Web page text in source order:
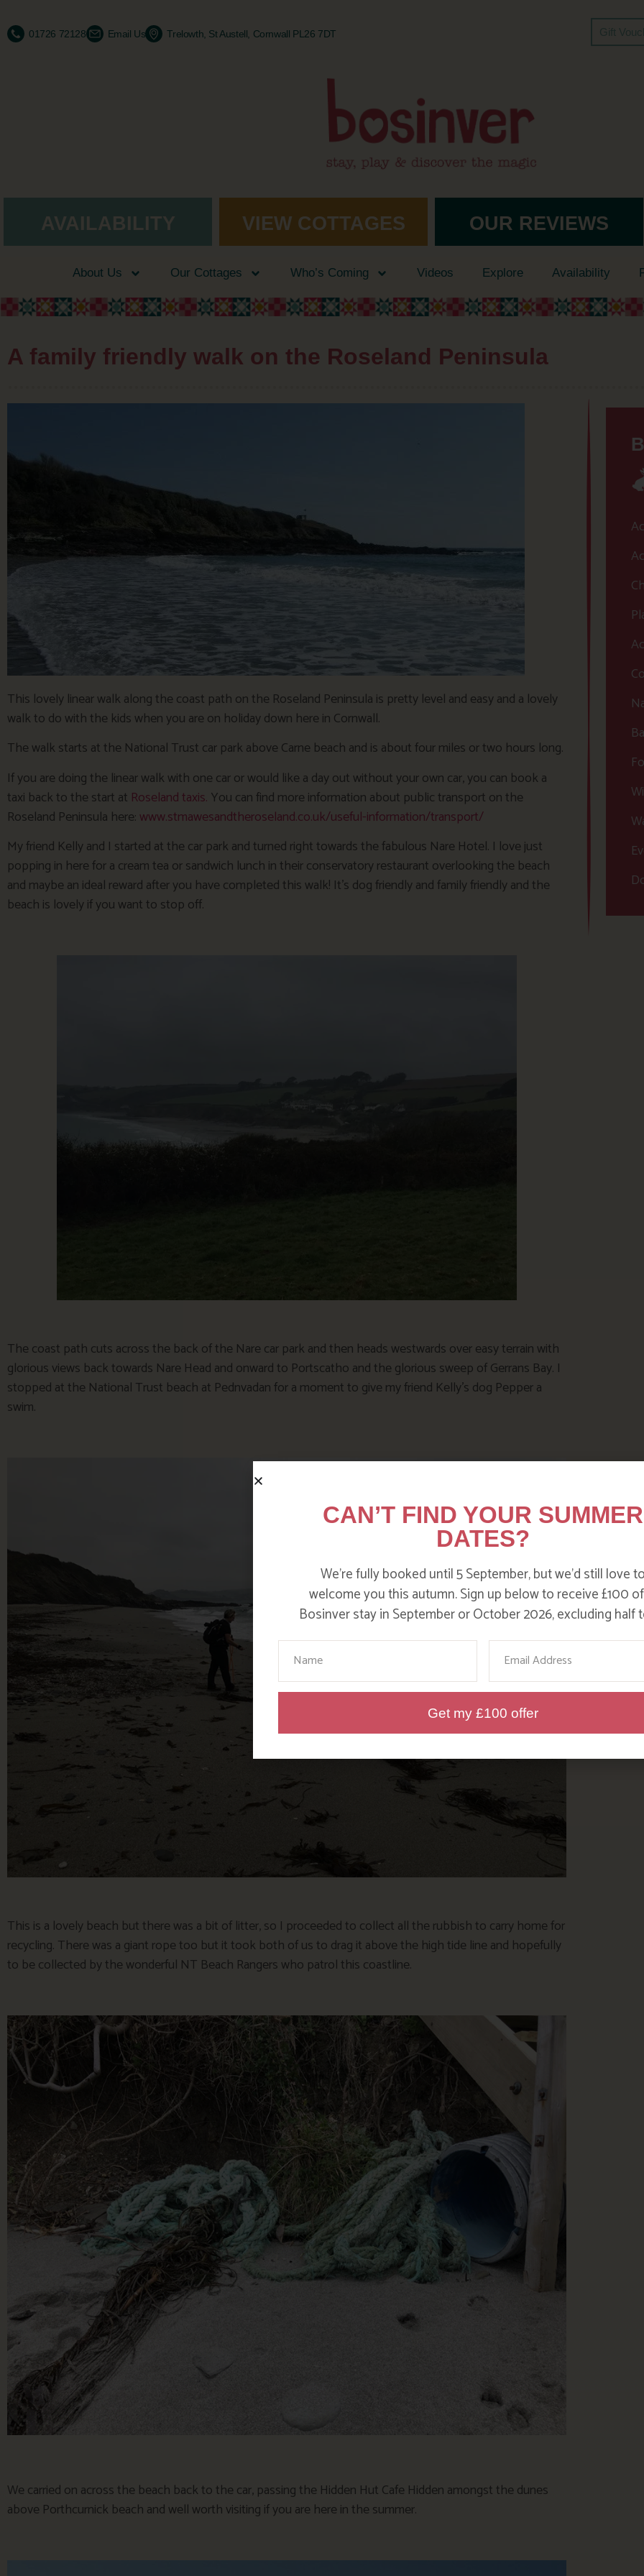
01726 72128 Email Us Trelowth, St Austell, Cornwall PL26 7DT Gift
AVAILABILITY VIEW COTTAGES OUR REVIEWS
About Us Our Cottages Who’s Coming Videos Explore Availability
A family friendly walk on the Roseland Peninsula
This lovely linear walk along the coast path on the Roseland Peninsula is pretty level and easy and a lovely
walk to do with the kids when you are on holiday down here in Cornwall.
The walk starts at the National Trust car park above Carne beach and is about four miles or two hours long.
If you are doing the linear walk with one car or would like a day out without your own car, you can book a
taxi back to the start at Roseland taxis. You can find more information about public transport on the
Roseland Peninsula here:www.stmawesandtheroseland.co.uk/useful-information/transport/
My friend Kelly and I started at the car park and turned right towards the fabulous Nare Hotel. I love just
popping in here for a cream tea or sandwich lunch in their conservatory restaurant overlooking the beach
and maybe an ideal reward after you have completed this walk! It’s dog friendly and family friendly and the
beach is lovely if you want to stop off.
The coast path cuts across the back of the Nare car park and then heads westwards over easy terrain with
glorious views back towards Nare Head and onward to Portscatho and the glorious sweep of Gerrans Bay. I
stopped at the National Trust beach at Pednvadan for a moment to give my friend Kelly’s dog Pepper a
swim.
This is a lovely beach but there was a bit of litter, so I proceeded to collect all the rubbish to carry home for
recycling. There was a giant rope too but it took both of us to drag it above the high tide line and hopefully
to be collected by the wonderful NT Beach Rangers who patrol this coastline.
We carried on across the beach back to the car, passing the Hidden Hut Cafe Hidden amongst the dunes
above Porthcurnick beach and well worth visiting if you are here in the summer.
CAN’T FIND YOUR SUMMER
DATES?
We’re fully booked until 5 September, but we’d still love
welcome you this autumn. Sign up below to receive £100
Bosinver stay in September or October 2026, excluding half
Your Name Email
Get my £100 offer